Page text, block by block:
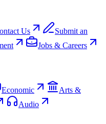
Us
Submit an
Jobs & Careers
Economic
Arts &
Audio